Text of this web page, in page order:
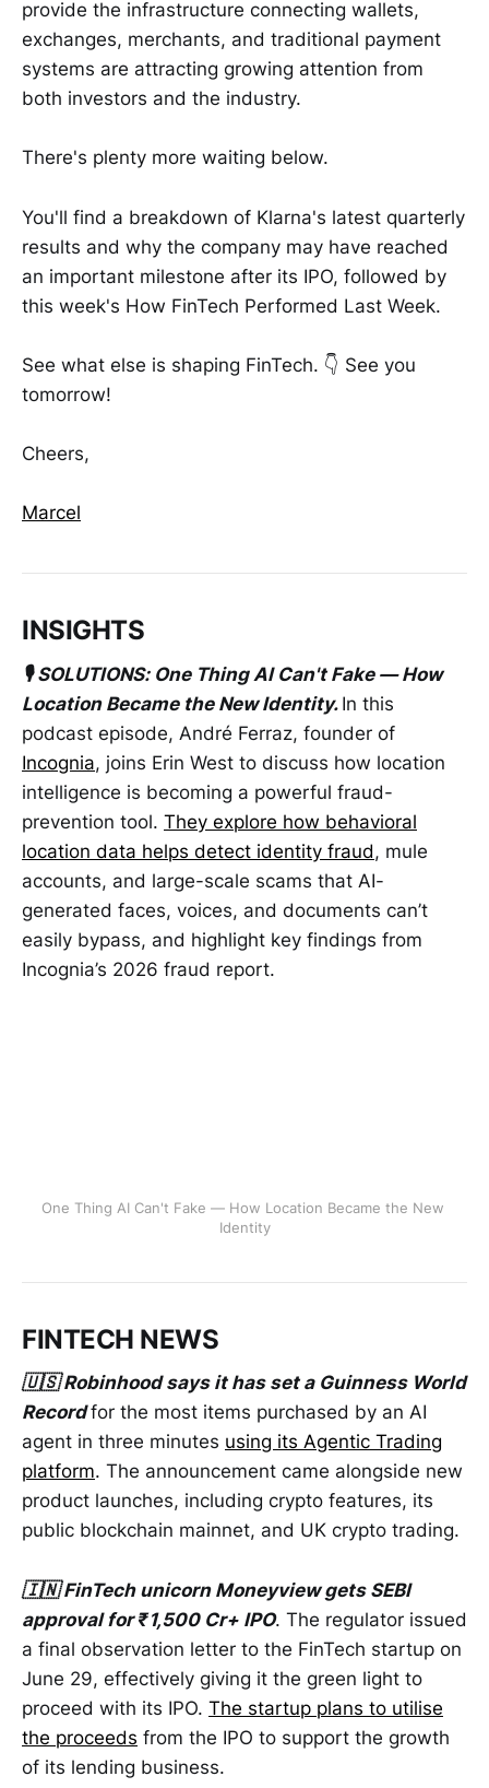
provide the infrastructure connecting wallets,
exchanges, merchants, and traditional payment
systems are attracting growing attention from
both investors and the industry.
There's plenty more waiting below.
You'll find a breakdown of Klarna's latest quarterly
results and why the company may have reached
an important milestone after its IPO, followed by
this week's How FinTech Performed Last Week.
See what else is shaping FinTech. 👇 See you
tomorrow!
Cheers,
Marcel
INSIGHTS
🎙️ SOLUTIONS: One Thing AI Can't Fake — How
Location Became the New Identity. In this
podcast episode, André Ferraz, founder of
Incognia, joins Erin West to discuss how location
intelligence is becoming a powerful fraud-
prevention tool. They explore how behavioral
location data helps detect identity fraud, mule
accounts, and large-scale scams that AI-
generated faces, voices, and documents can’t
easily bypass, and highlight key findings from
Incognia’s 2026 fraud report.
One Thing AI Can't Fake — How Location Became the New
Identity
FINTECH NEWS
🇺🇸 Robinhood says it has set a Guinness World
Recordfor the most items purchased by an AI
agent in three minutes using its Agentic Trading
platform. The announcement came alongside new
product launches, including crypto features, its
public blockchain mainnet, and UK crypto trading.
🇮🇳 FinTech unicorn Moneyview gets SEBI
approval for ₹1,500 Cr+ IPO. The regulator issued
a final observation letter to the FinTech startup on
June 29, effectively giving it the green light to
proceed with its IPO. The startup plans to utilise
the proceeds from the IPO to support the growth
of its lending business.